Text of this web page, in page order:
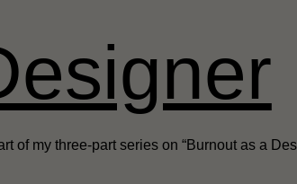
my three-part series on “Burnout as a